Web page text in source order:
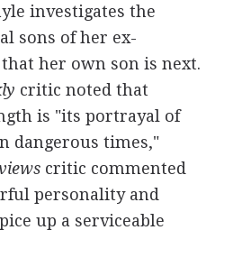
investigates the
sons of her ex-
her own son is next.
critic noted that
is "its portrayal of
dangerous times,"
critic commented
personality and
up a serviceable